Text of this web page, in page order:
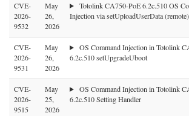
CVE-
2026-
9532
May
26,
2026
Totolink CA750-PoE 6.2c.510 OS
Injection via setUploadUserData (remote)
CVE-
2026-
9531
May
26,
2026
OS Command Injection in Totolink
6.2c.510 setUpgradeUboot
CVE-
2026-
9515
May
25,
2026
OS Command Injection in Totolink
6.2c.510 Setting Handler